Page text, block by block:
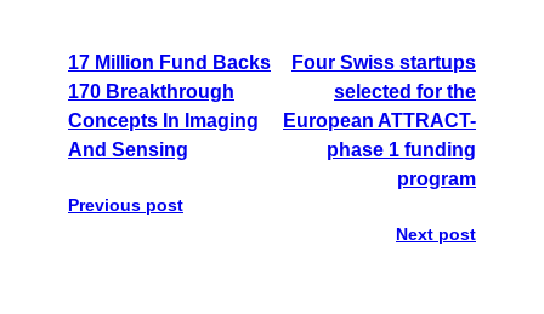
17 Million Fund Backs
170 Breakthrough
Concepts In Imaging
And Sensing
Previous post
Four Swiss startups
selected for the
European ATTRACT-
phase 1 funding
program
Next post